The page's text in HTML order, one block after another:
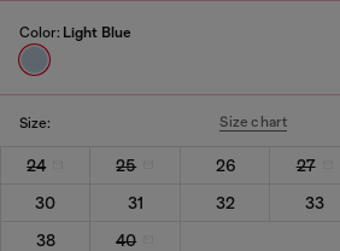
Color: Light Blue
Size: Size chart
24 25 26 27
30
31 32 33
38
40